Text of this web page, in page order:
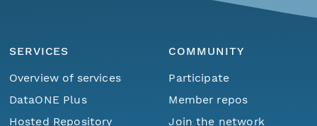
SERVICES
Overview of services
DataONE Plus
Hosted Repository
COMMUNITY
Participate
Member repos
Join the network